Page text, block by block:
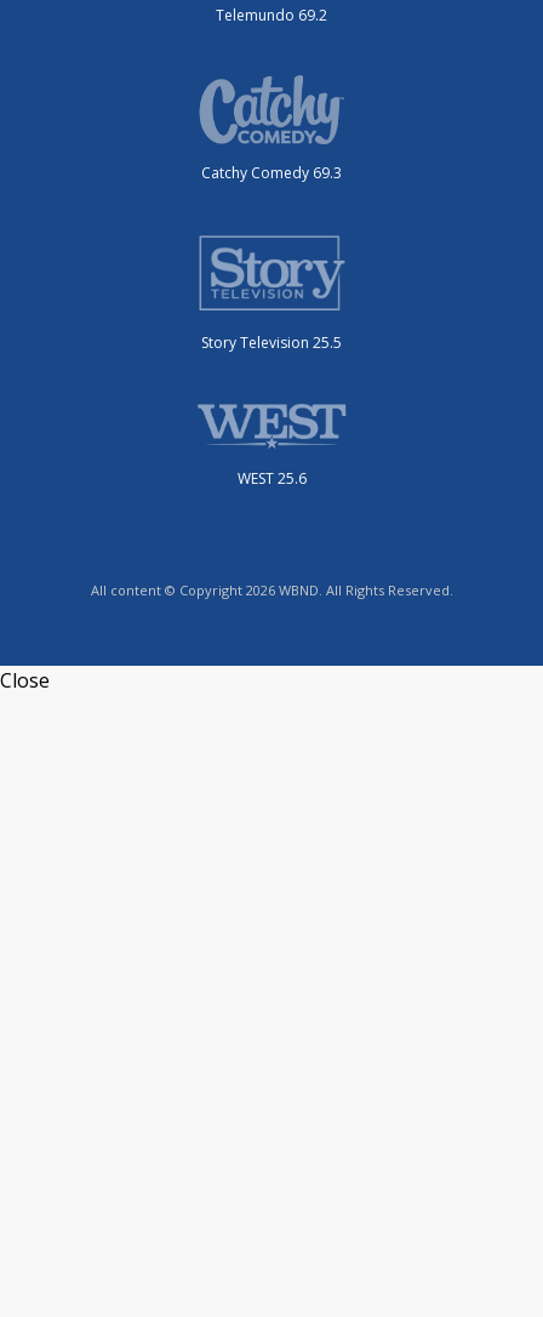
Telemundo 69.2
Catchy Comedy 69.3
Story Television 25.5
WEST 25.6
All content © Copyright 2026 WBND. All Rights Reserved.
Close